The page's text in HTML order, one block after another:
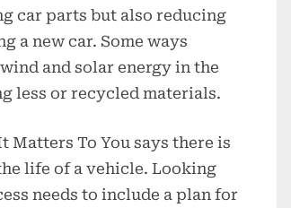
car parts but also reducing
a new car. Some ways
and solar energy in the
less or recycled materials.
Matters To You says there is
life of a vehicle. Looking
needs to include a plan for